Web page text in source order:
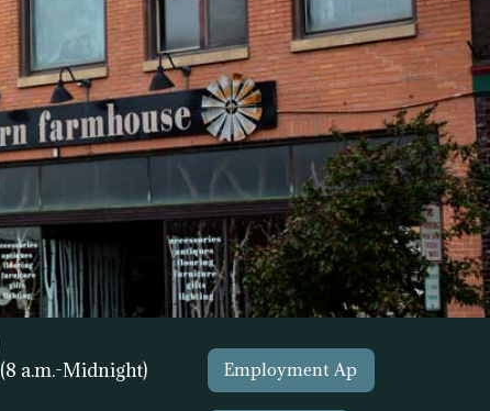
(8 a.m.-Midnight)
Employment Ap